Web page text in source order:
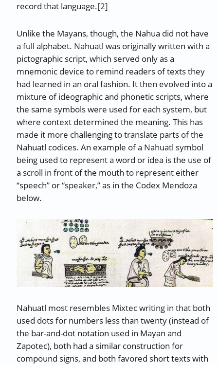
record that language.[2]
Unlike the Mayans, though, the Nahua did not have
a full alphabet. Nahuatl was originally written with a
pictographic script, which served only as a
mnemonic device to remind readers of texts they
had learned in an oral fashion. It then evolved into a
mixture of ideographic and phonetic scripts, where
the same symbols were used for each system, but
where context determined the meaning. This has
made it more challenging to translate parts of the
Nahuatl codices. An example of a Nahuatl symbol
being used to represent a word or idea is the use of
a scroll in front of the mouth to represent either
“speech” or “speaker,” as in the Codex Mendoza
below.
Nahuatl most resembles Mixtec writing in that both
used dots for numbers less than twenty (instead of
the bar-and-dot notation used in Mayan and
Zapotec), both had a similar construction for
compound signs, and both favored short texts with